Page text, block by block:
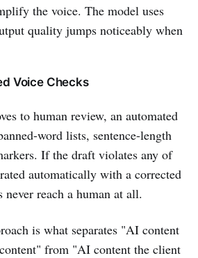
the voice. The model uses
quality jumps noticeably when
Voice Checks
to human review, an automated
word lists, sentence-length
If the draft violates any of
automatically with a corrected
reach a human at all.
is what separates "AI content
from "AI content the client